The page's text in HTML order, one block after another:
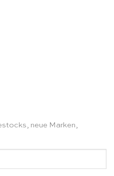
neue Marken,